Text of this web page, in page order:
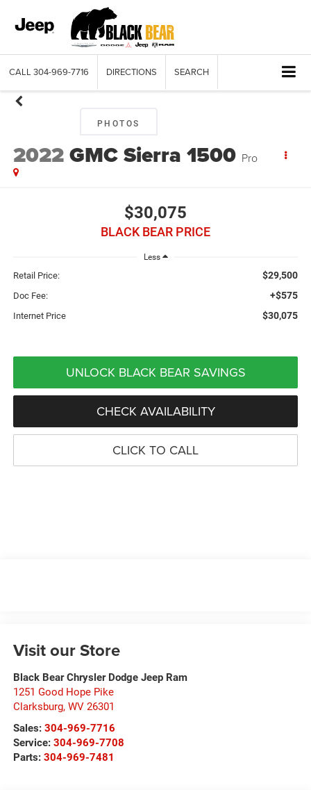
CALL 304-969-7716 DIRECTIONS SEARCH
PHOTOS
2022GMC Sierra 1500 Pro
$30,075
BLACK BEAR PRICE
Less
Retail Price: $29,500
Doc Fee: +$575
Internet Price $30,075
UNLOCK BLACK BEAR SAVINGS
CHECK AVAILABILITY
CLICK TO CALL
Visit our Store
Black Bear Chrysler Dodge Jeep Ram
1251 Good Hope Pike
Clarksburg, WV 26301
Sales: 304-969-7716
Service: 304-969-7708
Parts: 304-969-7481